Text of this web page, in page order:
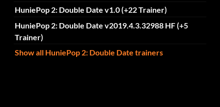
HuniePop 2: Double Date v1.0 (+22 Trainer)
HuniePop 2: Double Date v2019.4.3.32988 HF (+5
Trainer)
Show all HuniePop 2: Double Date trainers